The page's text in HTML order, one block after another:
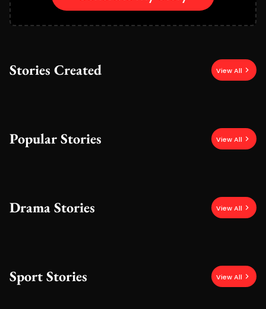
Stories Created View All
Popular Stories View All
Drama Stories View All
Sport Stories View All